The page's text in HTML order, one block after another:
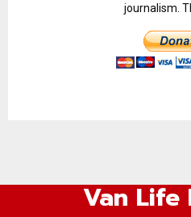
journalism.
Van Life